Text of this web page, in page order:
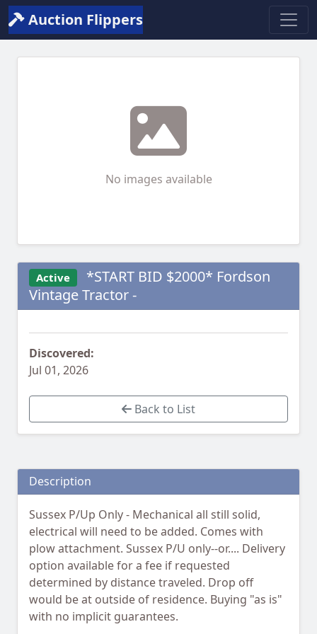
Auction Flippers
No images available
Active
*START BID $2000* Fordson
Vintage Tractor -
Discovered:
Jul 01, 2026
Back to List
Description
Sussex P/Up Only - Mechanical all still solid,
electrical will need to be added. Comes with
plow attachment. Sussex P/U only--or.... Delivery
option available for a fee if requested
determined by distance traveled. Drop off
would be at outside of residence. Buying "as is"
with no implicit guarantees.